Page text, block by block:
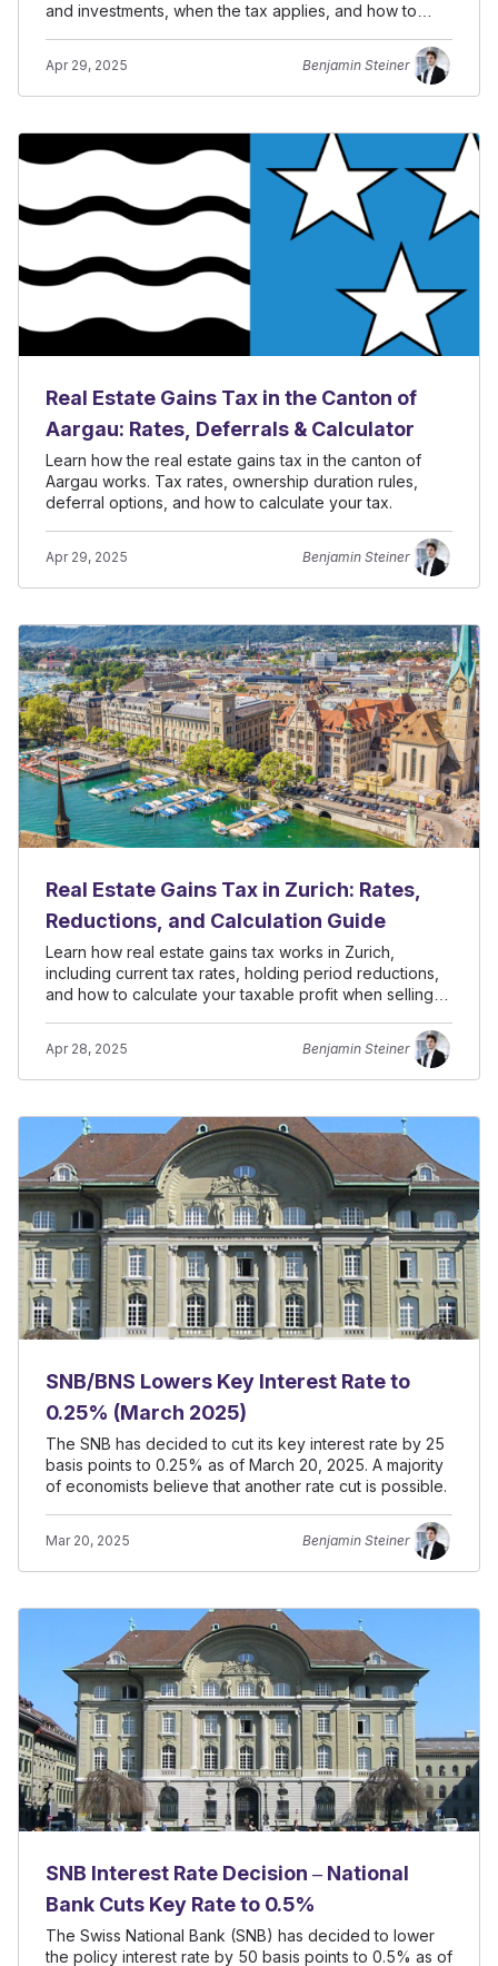
and investments, when the tax applies, and how to
Apr 29, 2025 Benjamin Steiner
Real Estate Gains Tax in the Canton of
Aargau: Rates, Deferrals & Calculator
Learn how the real estate gains tax in the canton of
Aargau works. Tax rates, ownership duration rules,
deferral options, and how to calculate your tax.
Apr 29, 2025 Benjamin Steiner
Real Estate Gains Tax in Zurich: Rates,
Reductions, and Calculation Guide
Learn how real estate gains tax works in Zurich,
including current tax rates, holding period reductions,
and how to calculate your taxable profit when selling
Apr 28, 2025 Benjamin Steiner
SNB/BNS Lowers Key Interest Rate to
0.25% (March 2025)
The SNB has decided to cut its key interest rate by 25
basis points to 0.25% as of March 20, 2025. A majority
of economists believe that another rate cut is possible.
Mar 20, 2025 Benjamin Steiner
SNB Interest Rate Decision – National
Bank Cuts Key Rate to 0.5%
The Swiss National Bank (SNB) has decided to lower
the policy interest rate by 50 basis points to 0.5% as of